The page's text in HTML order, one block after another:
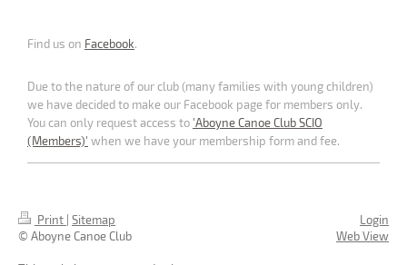
Find us on Facebook.
Due to the nature of our club (many families with young children)
we have decided to make our Facebook page for members only.
You can only request access to 'Aboyne Canoe Club SCIO
(Members)' when we have your membership form and fee.
Print Sitemap
© Aboyne Canoe Club
Login
Web View